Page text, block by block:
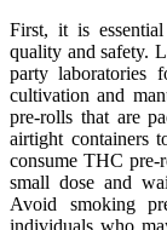
First, it is
quality and safety.
party laboratories
cultivation and
pre-rolls that are
airtight containers
consume THC pre-
small dose and
Avoid smoking
individuals who